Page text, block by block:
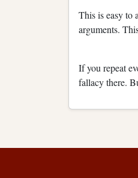
This is easy to
arguments.
If you repeat
fallacy there.